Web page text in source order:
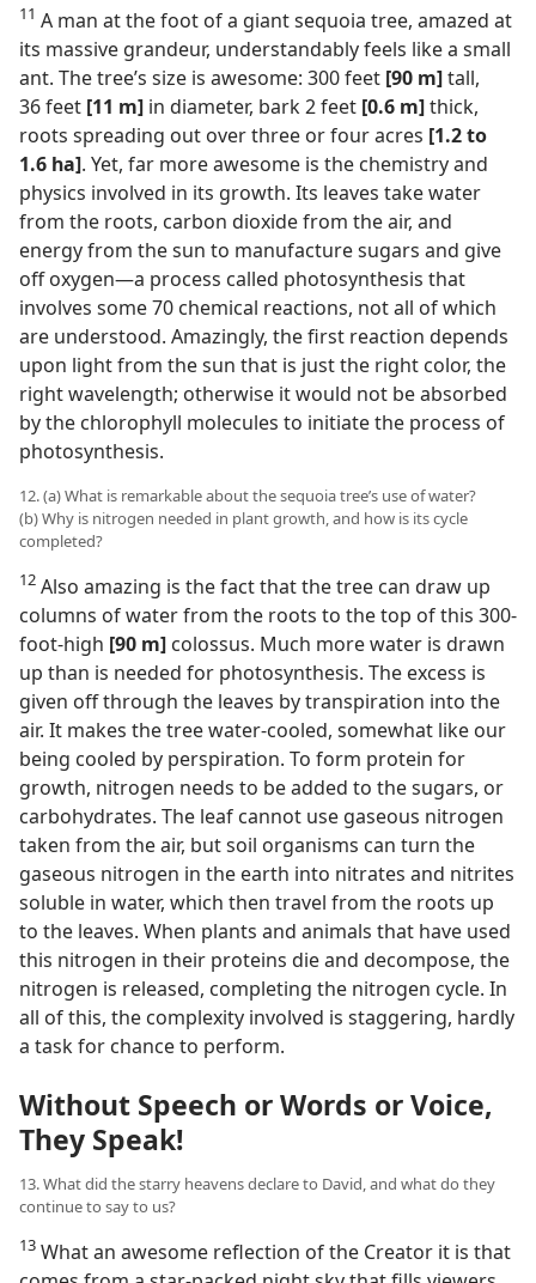
11 A man at the foot of a giant sequoia tree, amazed at
its massive grandeur, understandably feels like a small
ant. The tree’s size is awesome: 300 feet [90 m]tall,
36 feet [11 m] in diameter, bark 2 feet [0.6 m]thick,
roots spreading out over three or four acres [1.2 to
1.6 ha]. Yet, far more awesome is the chemistry and
physics involved in its growth. Its leaves take water
from the roots, carbon dioxide from the air, and
energy from the sun to manufacture sugars and give
off oxygen​—a process called photosynthesis that
involves some 70 chemical reactions, not all of which
are understood. Amazingly, the first reaction depends
upon light from the sun that is just the right color, the
right wavelength; otherwise it would not be absorbed
by the chlorophyll molecules to initiate the process of
photosynthesis.
12. (a) What is remarkable about the sequoia tree’s use of water?
(b) Why is nitrogen needed in plant growth, and how is its cycle
completed?
12 Also amazing is the fact that the tree can draw up
columns of water from the roots to the top of this 300-
foot-high [90 m] colossus. Much more water is drawn
up than is needed for photosynthesis. The excess is
given off through the leaves by transpiration into the
air. It makes the tree water-cooled, somewhat like our
being cooled by perspiration. To form protein for
growth, nitrogen needs to be added to the sugars, or
carbohydrates. The leaf cannot use gaseous nitrogen
taken from the air, but soil organisms can turn the
gaseous nitrogen in the earth into nitrates and nitrites
soluble in water, which then travel from the roots up
to the leaves. When plants and animals that have used
this nitrogen in their proteins die and decompose, the
nitrogen is released, completing the nitrogen cycle. In
all of this, the complexity involved is staggering, hardly
a task for chance to perform.
Without Speech or Words or Voice,
They Speak!
13. What did the starry heavens declare to David, and what do they
continue to say to us?
13 What an awesome reflection of the Creator it is that